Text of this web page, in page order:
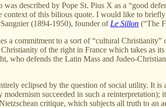
described by Pope St. Pius X as a “good
context of this bilious quote. I would like to
(1894-1950), founder of Le Sillon (“The
a commitment to a sort of “cultural
of the right in France which takes as its
who defends the Latin Mass and Judeo-
eclipsed by the question of social utility. It
succeeded in such a reinterpretation);
critique, which subjects all truth to an